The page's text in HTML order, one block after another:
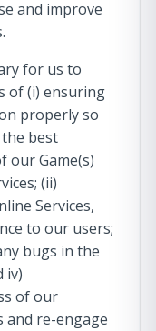
and improve
for us to
of (i) ensuring
properly so
best
our Game(s)
(ii)
Services,
to our users;
bugs in the
iv)
of our
and re-engage